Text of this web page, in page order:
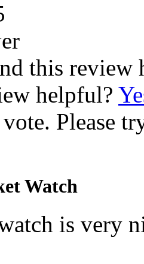
this review
helpful?
Please
Watch
is very